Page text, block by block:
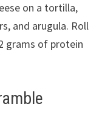
on a tortilla,
and arugula. Roll
grams of protein